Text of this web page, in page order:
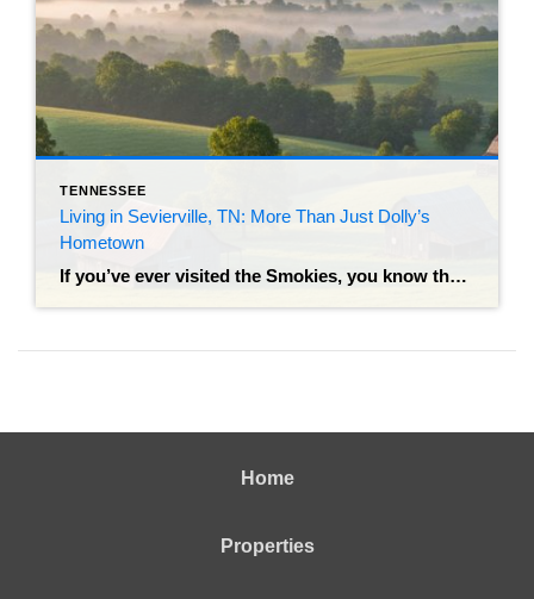
TENNESSEE
Living in Sevierville, TN: More Than Just Dolly’s
Hometown
If you’ve ever visited the Smokies, you know the drill: you snap a photo with the bronze statue of Dolly Parton on the courthouse lawn, grab a stack of pancakes, and head toward the mountains. But living in Sevierville is a completely different experience than visiting it. While Sevierville is the gateway to the Great […]
Home
Properties